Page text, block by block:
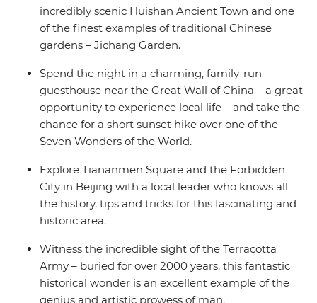
incredibly scenic Huishan Ancient Town and one
of the finest examples of traditional Chinese
gardens – Jichang Garden.
Spend the night in a charming, family-run
guesthouse near the Great Wall of China – a great
opportunity to experience local life – and take the
chance for a short sunset hike over one of the
Seven Wonders of the World.
Explore Tiananmen Square and the Forbidden
City in Beijing with a local leader who knows all
the history, tips and tricks for this fascinating and
historic area.
Witness the incredible sight of the Terracotta
Army – buried for over 2000 years, this fantastic
historical wonder is an excellent example of the
genius and artistic prowess of man.